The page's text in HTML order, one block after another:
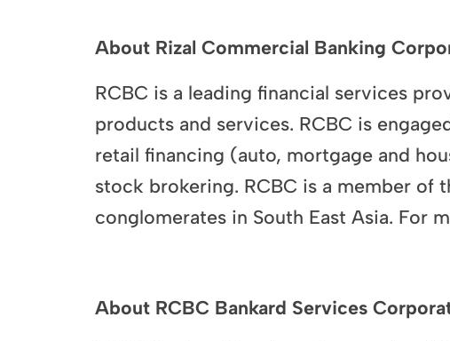
About Rizal Commercial Banking
RCBC is a leading financial services
products and services. RCBC is
retail financing (auto, mortgage and
stock brokering. RCBC is a member of
conglomerates in South East Asia. For
About RCBC Bankard Services